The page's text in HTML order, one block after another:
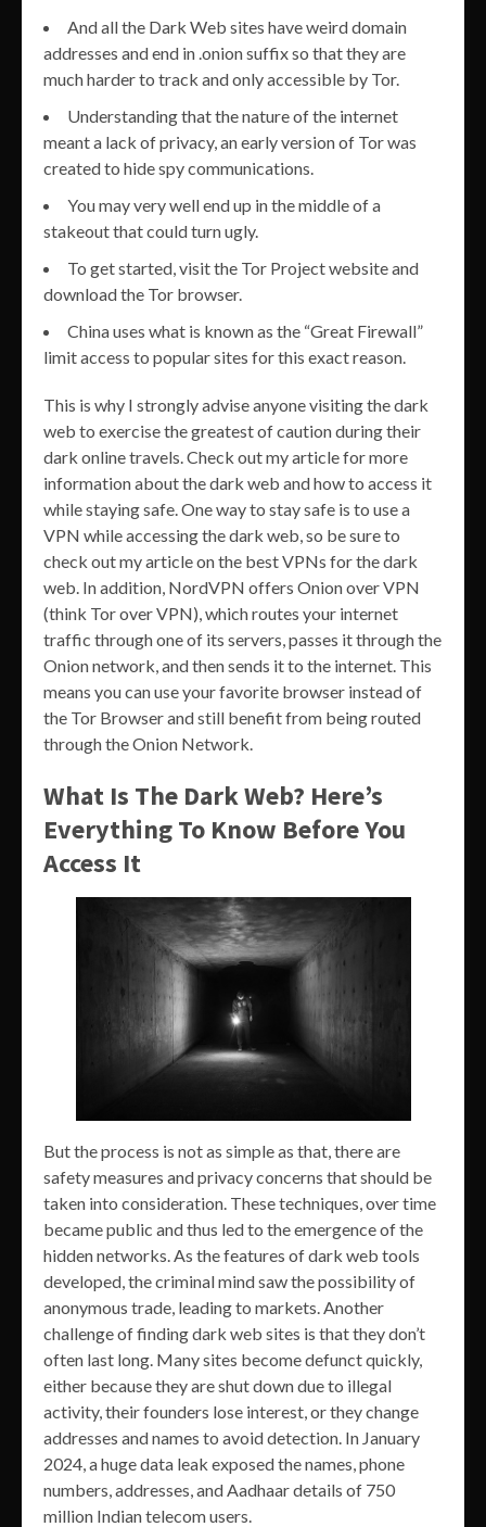
And all the Dark Web sites have weird domain
addresses and end in .onion suffix so that they are
much harder to track and only accessible by Tor.
Understanding that the nature of the internet
meant a lack of privacy, an early version of Tor was
created to hide spy communications.
You may very well end up in the middle of a
stakeout that could turn ugly.
To get started, visit the Tor Project website and
download the Tor browser.
China uses what is known as the “Great Firewall”
limit access to popular sites for this exact reason.
This is why I strongly advise anyone visiting the dark
web to exercise the greatest of caution during their
dark online travels. Check out my article for more
information about the dark web and how to access it
while staying safe. One way to stay safe is to use a
VPN while accessing the dark web, so be sure to
check out my article on the best VPNs for the dark
web. In addition, NordVPN offers Onion over VPN
(think Tor over VPN), which routes your internet
traffic through one of its servers, passes it through the
Onion network, and then sends it to the internet. This
means you can use your favorite browser instead of
the Tor Browser and still benefit from being routed
through the Onion Network.
What Is The Dark Web? Here’s
Everything To Know Before You
Access It
But the process is not as simple as that, there are
safety measures and privacy concerns that should be
taken into consideration. These techniques, over time
became public and thus led to the emergence of the
hidden networks. As the features of dark web tools
developed, the criminal mind saw the possibility of
anonymous trade, leading to markets. Another
challenge of finding dark web sites is that they don’t
often last long. Many sites become defunct quickly,
either because they are shut down due to illegal
activity, their founders lose interest, or they change
addresses and names to avoid detection. In January
2024, a huge data leak exposed the names, phone
numbers, addresses, and Aadhaar details of 750
million Indian telecom users.